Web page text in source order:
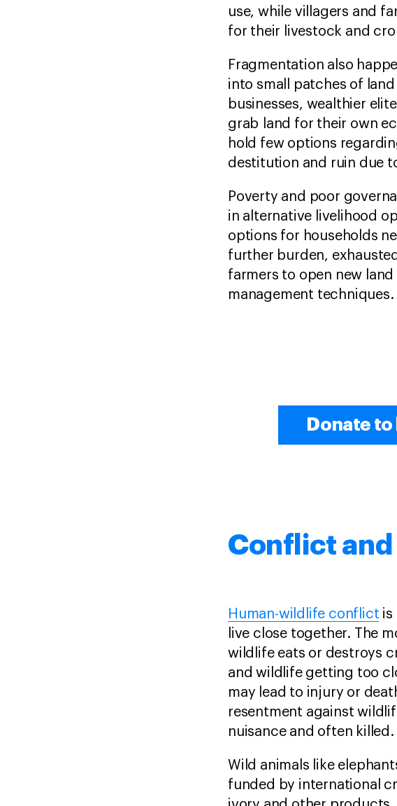
use, while villagers and
for their livestock and
Fragmentation also
into small patches of
businesses, wealthier
grab land for their own
hold few options
destitution and ruin due
Poverty and poor
in alternative livelihood
options for households
further burden,
farmers to open new
management techniques.
Donate
Conflict
Human-wildlife conflict is
live close together. The
wildlife eats or destroys
and wildlife getting too
may lead to injury or
resentment against
nuisance and often killed.
Wild animals like
funded by international